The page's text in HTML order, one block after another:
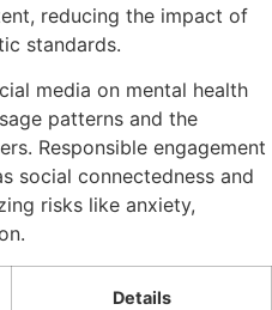
reducing the impact of
standards.
media on mental health
patterns and the
Responsible engagement
social connectedness and
risks like anxiety,
Details